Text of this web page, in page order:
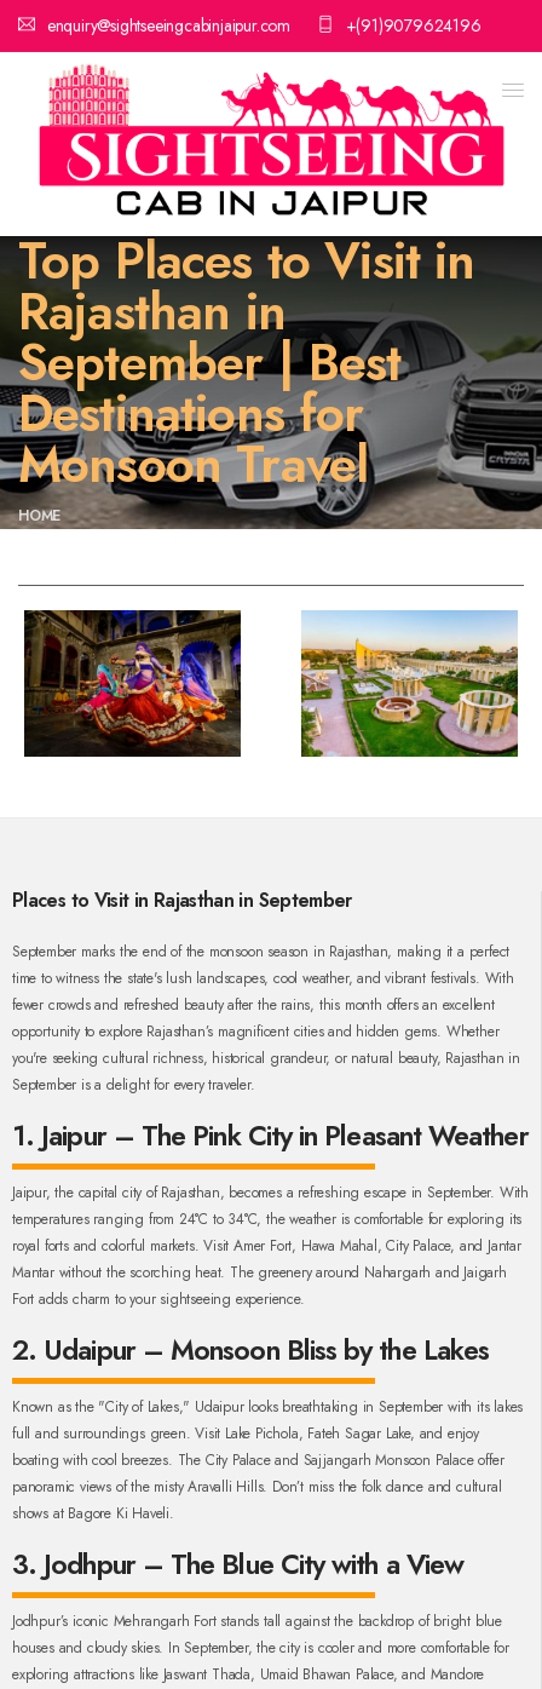
enquiry@sightseeingcabinjaipur.com +(91)9079624196
Top Places to Visit in
Rajasthan in
September | Best
Destinations for
Monsoon Travel
HOME
Places to Visit in Rajasthan in September
September marks the end of the monsoon season in Rajasthan, making it a perfect
time to witness the state's lush landscapes, cool weather, and vibrant festivals. With
fewer crowds and refreshed beauty after the rains, this month offers an excellent
opportunity to explore Rajasthan’s magnificent cities and hidden gems. Whether
you're seeking cultural richness, historical grandeur, or natural beauty, Rajasthan in
September is a delight for every traveler.
1. Jaipur – The Pink City in Pleasant Weather
Jaipur, the capital city of Rajasthan, becomes a refreshing escape in September. With
temperatures ranging from 24°C to 34°C, the weather is comfortable for exploring its
royal forts and colorful markets. Visit Amer Fort, Hawa Mahal, City Palace, and Jantar
Mantar without the scorching heat. The greenery around Nahargarh and Jaigarh
Fort adds charm to your sightseeing experience.
2. Udaipur – Monsoon Bliss by the Lakes
Known as the "City of Lakes," Udaipur looks breathtaking in September with its lakes
full and surroundings green. Visit Lake Pichola, Fateh Sagar Lake, and enjoy
boating with cool breezes. The City Palace and Sajjangarh Monsoon Palace offer
panoramic views of the misty Aravalli Hills. Don’t miss the folk dance and cultural
shows at Bagore Ki Haveli.
3. Jodhpur – The Blue City with a View
Jodhpur’s iconic Mehrangarh Fort stands tall against the backdrop of bright blue
houses and cloudy skies. In September, the city is cooler and more comfortable for
exploring attractions like Jaswant Thada, Umaid Bhawan Palace, and Mandore